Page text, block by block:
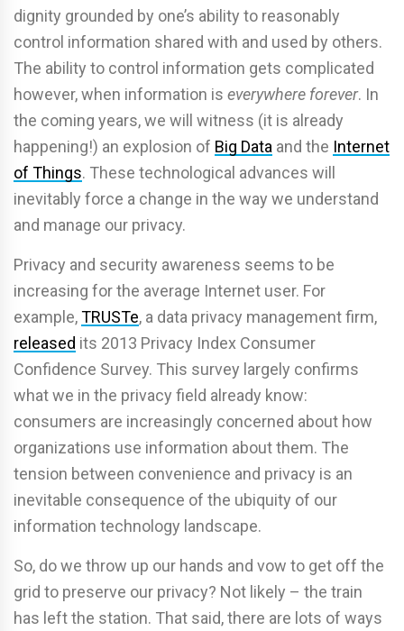
dignity grounded by one’s ability to reasonably
control information shared with and used by others.
The ability to control information gets complicated
however, when information is everywhere forever. In
the coming years, we will witness (it is already
happening!) an explosion of Big Data and the Internet
of Things. These technological advances will
inevitably force a change in the way we understand
and manage our privacy.
Privacy and security awareness seems to be
increasing for the average Internet user. For
example,TRUSTe, a data privacy management firm,
released its 2013 Privacy Index Consumer
Confidence Survey. This survey largely confirms
what we in the privacy field already know:
consumers are increasingly concerned about how
organizations use information about them. The
tension between convenience and privacy is an
inevitable consequence of the ubiquity of our
information technology landscape.
So, do we throw up our hands and vow to get off the
grid to preserve our privacy? Not likely – the train
has left the station. That said, there are lots of ways